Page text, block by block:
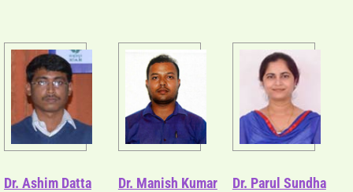
Dr. Ashim Datta Dr. Manish Kumar Dr. Parul Sundha